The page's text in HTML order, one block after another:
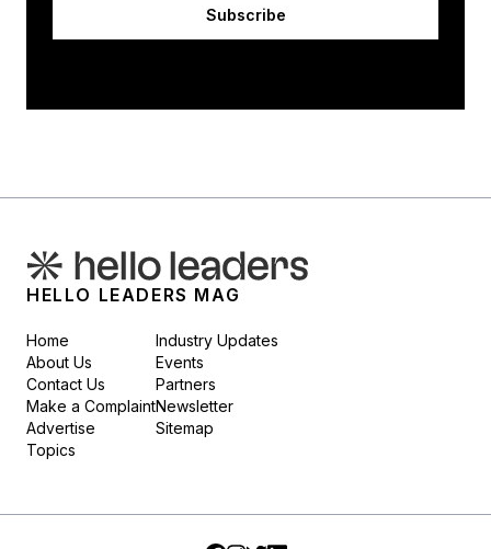
Subscribe
HELLO LEADERS MAG
Home
About Us
Contact Us
Make a Complaint
Advertise
Topics
Industry Updates
Events
Partners
Newsletter
Sitemap